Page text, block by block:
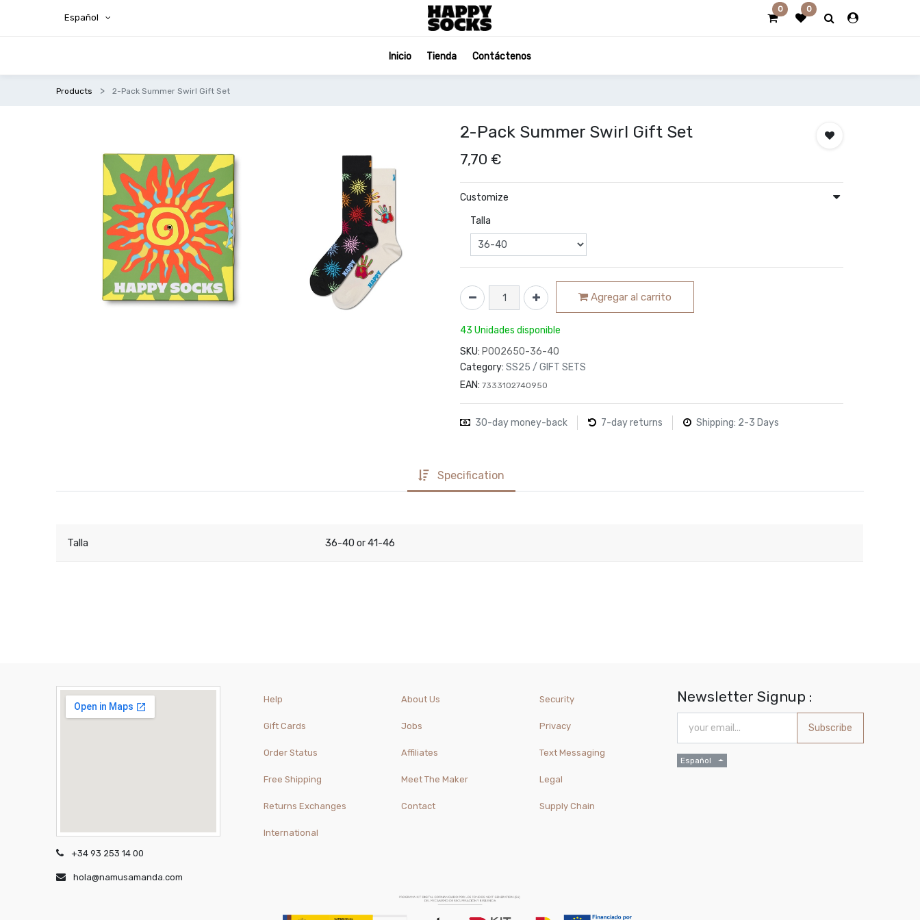
Español
0 0
Inicio Tienda Contáctenos
Products 2-Pack Summer Swirl Gift Set
2-Pack Summer Swirl Gift Set
7,70 €
Customize
Talla
Agregar al carrito
43 Unidades disponible
SKU: P002650-36-40
Category: SS25 / GIFT SETS
EAN: 7333102740950
30-day money-back 7-day returns Shipping: 2-3 Days
Specification
Talla 36-40or41-46
+34 93 253 14 00
hola@namusamanda.com
Help
Gift Cards
Order Status
Free Shipping
Returns Exchanges
International
About Us
Jobs
Affiliates
Meet The Maker
Contact
Security
Privacy
Text Messaging
Legal
Supply Chain
Newsletter Signup :
Subscribe
Español